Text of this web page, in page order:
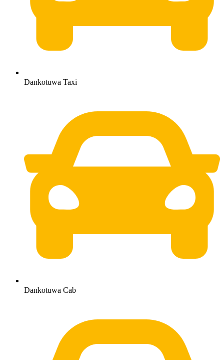
Dankotuwa Taxi
Dankotuwa Cab